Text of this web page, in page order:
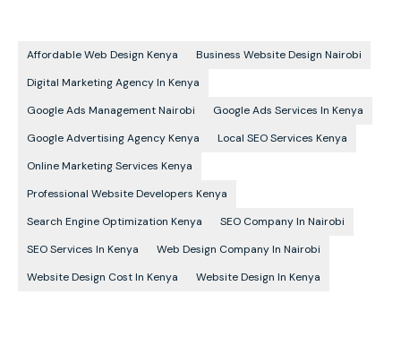
Affordable Web Design Kenya
Business Website Design Nairobi
Digital Marketing Agency In Kenya
Google Ads Management Nairobi
Google Ads Services In Kenya
Google Advertising Agency Kenya
Local SEO Services Kenya
Online Marketing Services Kenya
Professional Website Developers Kenya
Search Engine Optimization Kenya
SEO Company In Nairobi
SEO Services In Kenya
Web Design Company In Nairobi
Website Design Cost In Kenya
Website Design In Kenya